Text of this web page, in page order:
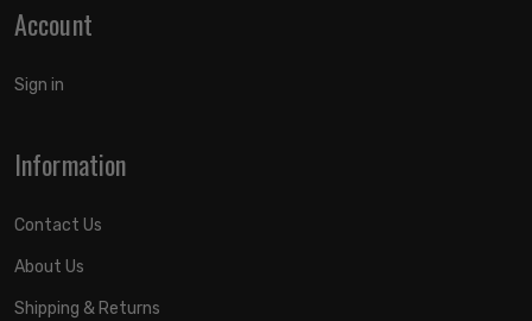
Account
Sign in
Information
Contact Us
About Us
Shipping & Returns